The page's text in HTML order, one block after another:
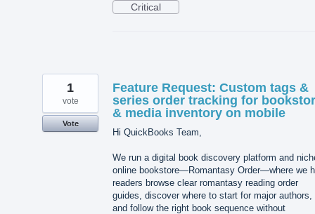
Critical
Feature Request: Custom tags &
series order tracking for
& media inventory on mobile
Hi QuickBooks Team,
We run a digital book discovery platform and
online bookstore—Romantasy Order—where we
readers browse clear romantasy reading order
guides, discover where to start for major authors,
and follow the right book sequence without
1
vote
Vote